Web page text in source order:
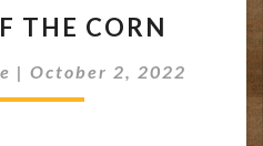
OF
CORN
THE CORN
| October 2, 2022